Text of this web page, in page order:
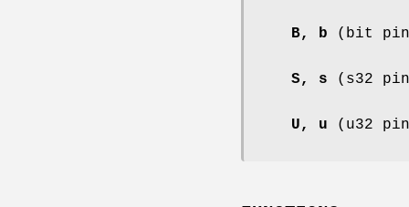
B, b (bit
S, s (s32
U, u (u32